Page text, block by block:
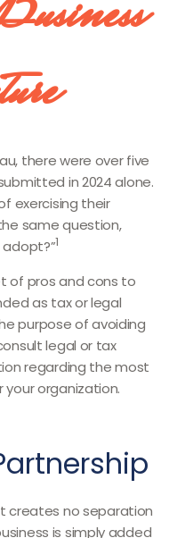
there were over five
in 2024 alone.
exercising their
same question,
adopt?”1
of pros and cons to
as tax or legal
purpose of avoiding
legal or tax
regarding the most
organization.
creates no separation
is simply added